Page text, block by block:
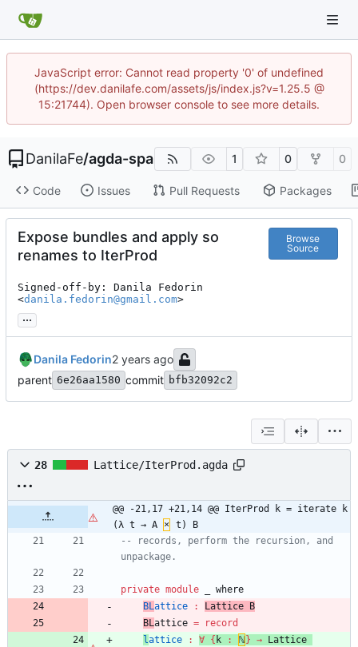
JavaScript error: Cannot read property '0' of undefined
(https://dev.danilafe.com/assets/js/index.js?v=1.25.5 @
15:21744). Open browser console to see more details.
DanilaFe/agda-spa 1 0 0
Code Issues Pull Requests Packages
Expose bundles and apply so
renames to IterProd
Browse
Source
Signed-off-by: Danila Fedorin
<danila.fedorin@gmail.com>
...
Danila Fedorin
parent 6e26aa1580 commit bfb32092c2
28 Lattice/IterProd.agda
@@ -21,17 +21,14 @@ IterProd k = iterate k
(λ t → A
× t) B
-- records, perform the recursion, and
unpackage.
private module
where
BLattice : Lattice
B
BLattice =
record
lattice : ∀ { k : ℕ } →
Lattice